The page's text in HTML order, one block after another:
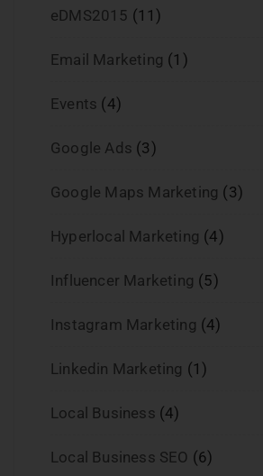
eDMS2015 (11)
Email Marketing (1)
Events (4)
Google Ads (3)
Google Maps Marketing (3)
Hyperlocal Marketing (4)
Influencer Marketing (5)
Instagram Marketing (4)
Linkedin Marketing (1)
Local Business (4)
Local Business SEO (6)